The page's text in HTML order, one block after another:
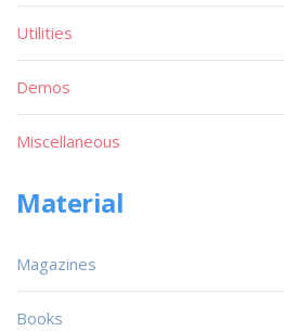
Utilities
Demos
Miscellaneous
Material
Magazines
Books